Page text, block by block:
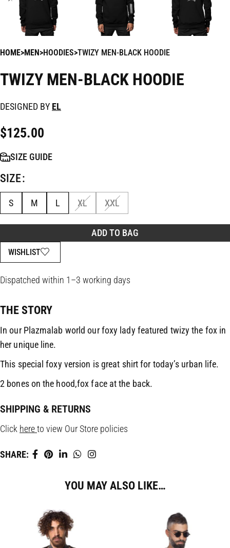
HOME MEN HOODIES TWIZY MEN-BLACK HOODIE
TWIZY MEN-BLACK HOODIE
DESIGNED BY EL
$125.00
SIZE
S M L XL XXL
ADD TO BAG
WISHLIST
SIZE GUIDE
Dispatched within 1–3 working days
THE STORY
In our Plazmalab world our foxy lady featured twizy the fox in
her unique line.
This special foxy version is great shirt for today’s urban life.
2 bones on the hood,fox face at the back.
SHIPPING & RETURNS
Click hereto view Our Store policies
SHARE:
YOU MAY ALSO LIKE…